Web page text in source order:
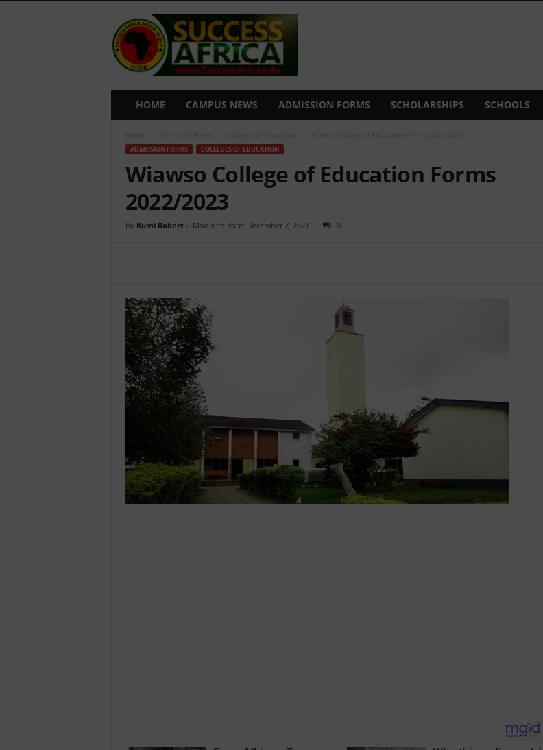
c
c
HOME CAMPUS NEWS ADMISSION FORMS SCHOLARSHIPS SCHOOLS
ADMISSION FORMS COLLEGES OF EDUCATION
Wiawso College of Education Forms
2022/2023
By Kumi Robert- Modified date: December 7, 2021 0